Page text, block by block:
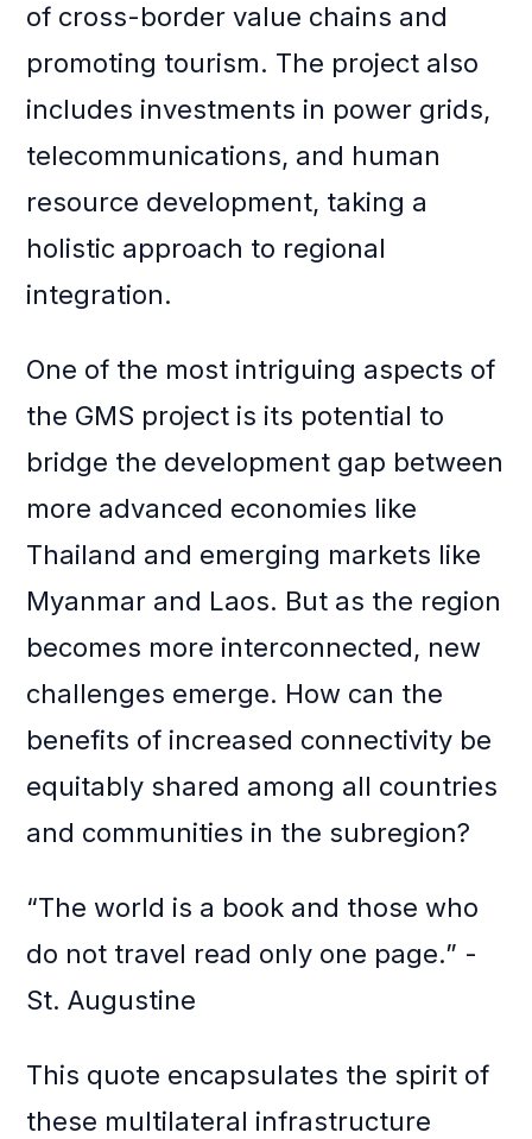
of cross-border value chains and
promoting tourism. The project also
includes investments in power grids,
telecommunications, and human
resource development, taking a
holistic approach to regional
integration.
One of the most intriguing aspects of
the GMS project is its potential to
bridge the development gap between
more advanced economies like
Thailand and emerging markets like
Myanmar and Laos. But as the region
becomes more interconnected, new
challenges emerge. How can the
benefits of increased connectivity be
equitably shared among all countries
and communities in the subregion?
“The world is a book and those who
do not travel read only one page.” -
St. Augustine
This quote encapsulates the spirit of
these multilateral infrastructure